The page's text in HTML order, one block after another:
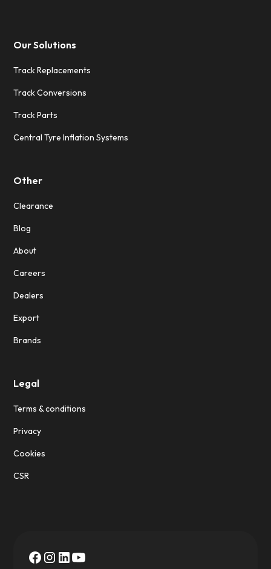
Our Solutions
Track Replacements
Track Conversions
Track Parts
Central Tyre Inflation Systems
Other
Clearance
Blog
About
Careers
Dealers
Export
Brands
Legal
Terms & conditions
Privacy
Cookies
CSR